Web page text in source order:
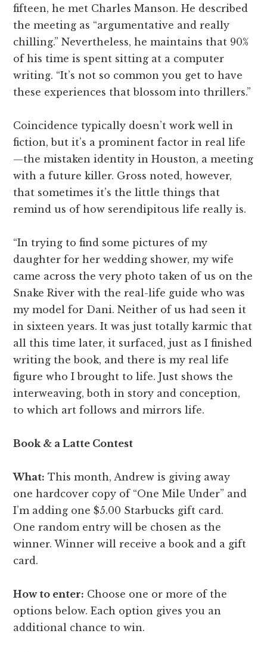
fifteen, he met Charles Manson. He described
the meeting as “argumentative and really
chilling.” Nevertheless, he maintains that 90%
of his time is spent sitting at a computer
writing. “It’s not so common you get to have
these experiences that blossom into thrillers.”
Coincidence typically doesn’t work well in
fiction, but it’s a prominent factor in real life
—the mistaken identity in Houston, a meeting
with a future killer. Gross noted, however,
that sometimes it’s the little things that
remind us of how serendipitous life really is.
“In trying to find some pictures of my
daughter for her wedding shower, my wife
came across the very photo taken of us on the
Snake River with the real-life guide who was
my model for Dani. Neither of us had seen it
in sixteen years. It was just totally karmic that
all this time later, it surfaced, just as I finished
writing the book, and there is my real life
figure who I brought to life. Just shows the
interweaving, both in story and conception,
to which art follows and mirrors life.
Book & a Latte Contest
What: This month, Andrew is giving away
one hardcover copy of “One Mile Under” and
I’m adding one $5.00 Starbucks gift card.
One random entry will be chosen as the
winner. Winner will receive a book and a gift
card.
How to enter: Choose one or more of the
options below. Each option gives you an
additional chance to win.